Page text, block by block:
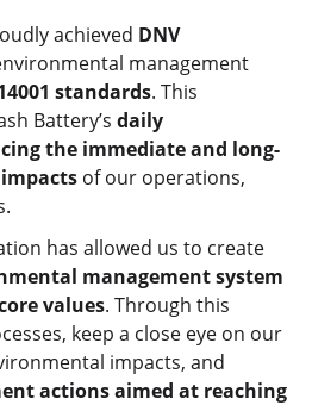
achieved DNV
management
standards. This
Battery’s daily
the immediate and long-
of our operations,
has allowed us to create
management system
values. Through this
keep a close eye on our
impacts, and
actions aimed at reaching